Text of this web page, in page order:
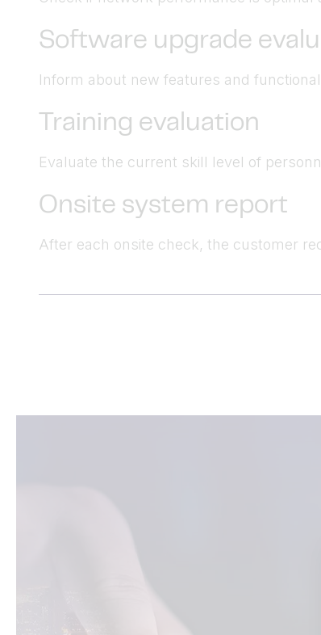
Software upgrade
Inform about new features and
Training evaluation
Evaluate the current skill level of
Onsite system report
After each onsite check, the customer